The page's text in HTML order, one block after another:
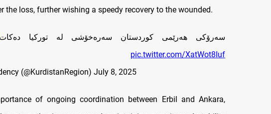
the loss, further wishing a speedy recovery to the wounded.
سه‌رۆكى هه‌رێمى كوردستان سه‌ره‌خۆشی له‌ توركيا ده‌كات
pic.twitter.com/XatWot8Iuf
(@KurdistanRegion) July 8, 2025
of ongoing coordination between Erbil and Ankara,